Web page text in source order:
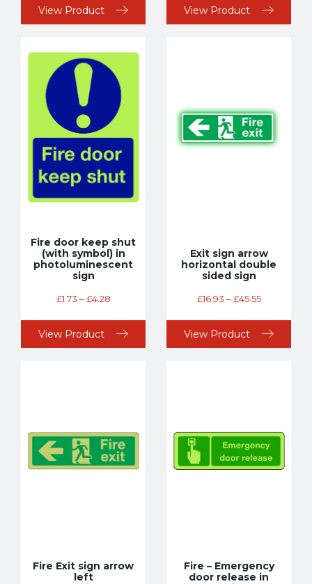
View Product View Product
Fire door keep shut
(with symbol) in
photoluminescent
sign
£1.73 – £4.28
View Product
Exit sign arrow
horizontal double
sided sign
£16.93 – £45.55
View Product
Fire Exit sign arrow
left
Fire – Emergency
door release in